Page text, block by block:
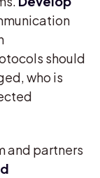
should
who is
and partners